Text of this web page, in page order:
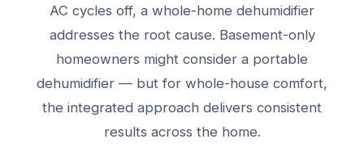
AC cycles off, a whole-home dehumidifier
addresses the root cause. Basement-only
homeowners might consider a portable
dehumidifier — but for whole-house comfort,
the integrated approach delivers consistent
results across the home.